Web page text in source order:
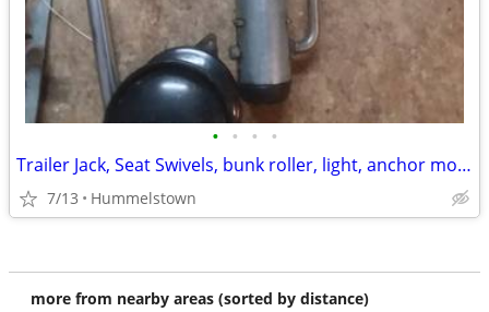
• • • •
Trailer Jack, Seat Swivels, bunk roller, light, anchor mount etc
7/13 Hummelstown
more from nearby areas (sorted by distance)